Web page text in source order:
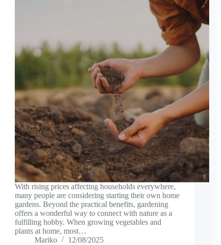
With rising prices affecting households everywhere,
many people are considering starting their own home
gardens. Beyond the practical benefits, gardening
offers a wonderful way to connect with nature as a
fulfilling hobby. When growing vegetables and
plants at home, most…
Mariko
12/08/2025